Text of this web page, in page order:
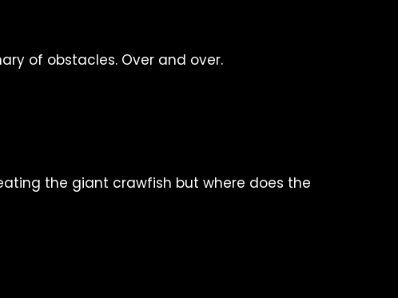
of obstacles. Over and over.
the giant crawfish but where does the